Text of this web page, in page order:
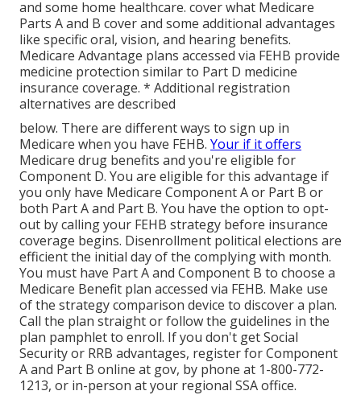
and some home healthcare. cover what Medicare
Parts A and B cover and some additional advantages
like specific oral, vision, and hearing benefits.
Medicare Advantage plans accessed via FEHB provide
medicine protection similar to Part D medicine
insurance coverage. * Additional registration
alternatives are described
below. There are different ways to sign up in
Medicare when you have FEHB. Your if it offers
Medicare drug benefits and you're eligible for
Component D. You are eligible for this advantage if
you only have Medicare Component A or Part B or
both Part A and Part B. You have the option to opt-
out by calling your FEHB strategy before insurance
coverage begins. Disenrollment political elections are
efficient the initial day of the complying with month.
You must have Part A and Component B to choose a
Medicare Benefit plan accessed via FEHB. Make use
of the strategy comparison device to discover a plan.
Call the plan straight or follow the guidelines in the
plan pamphlet to enroll. If you don't get Social
Security or RRB advantages, register for Component
A and Part B online at gov, by phone at 1-800-772-
1213, or in-person at your regional SSA office.